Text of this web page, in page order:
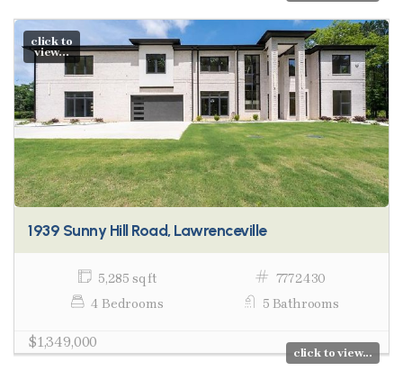
click to
view...
1939 Sunny Hill Road, Lawrenceville
5,285 sq ft
7772430
4 Bedrooms
5 Bathrooms
$1,349,000
click to view...